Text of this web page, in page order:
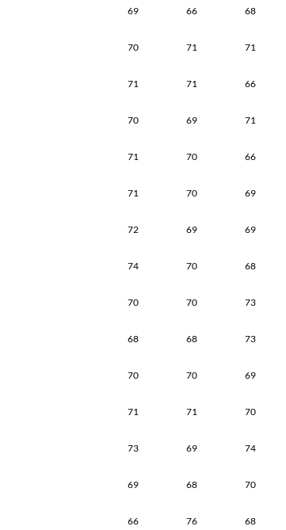
69 66 68
70 71 71
71 71 66
70 69 71
71 70 66
71 70 69
72 69 69
74 70 68
70 70 73
68 68 73
70 70 69
71 71 70
73 69 74
69 68 70
66 76 68